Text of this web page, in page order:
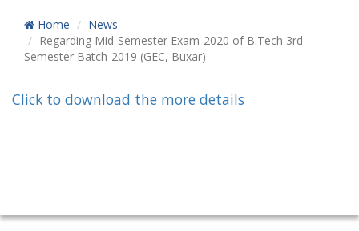
Home
News
Regarding Mid-Semester Exam-2020 of B.Tech 3rd
Semester Batch-2019 (GEC, Buxar)
Click to download the more details